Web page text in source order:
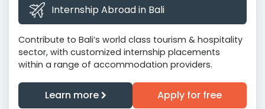
Internship Abroad in Bali
Contribute to Bali’s world class tourism & hospitality
sector, with customized internship placements
within a range of accommodation providers.
Learn more Apply for free